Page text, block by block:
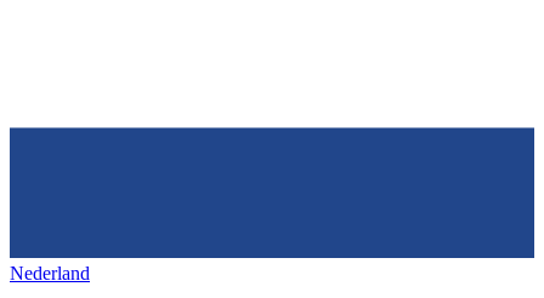
Nederland